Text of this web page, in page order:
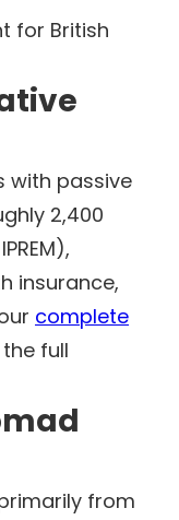
for British
with passive
2,400
insurance,
complete
full
from